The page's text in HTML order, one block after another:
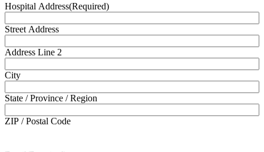
Hospital Address(Required)
Street Address
Address Line 2
City
State / Province / Region
ZIP / Postal Code